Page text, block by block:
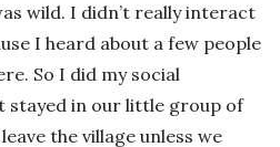
wild. I didn’t really interact
I heard about a few people
So I did my social
stayed in our little group of
the village unless we